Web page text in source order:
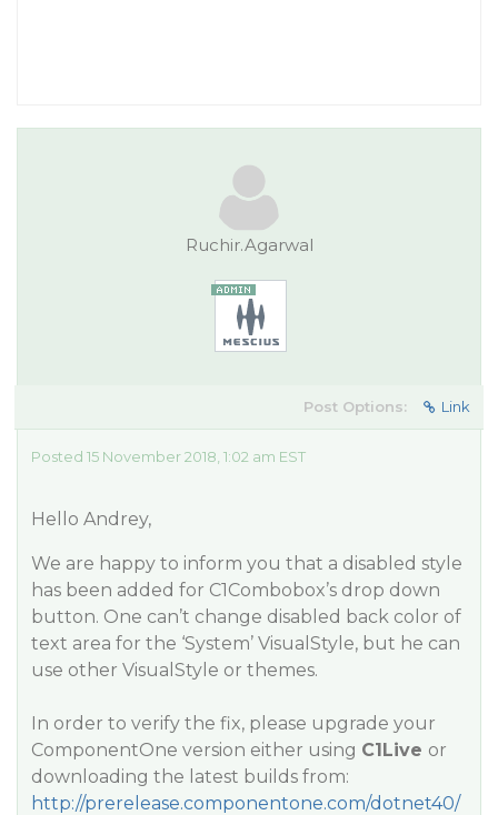
Ruchir.Agarwal
Post Options: Link
Posted 15 November 2018, 1:02 am EST
Hello Andrey,
We are happy to inform you that a disabled style
has been added for C1Combobox’s drop down
button. One can’t change disabled back color of
text area for the ‘System’ VisualStyle, but he can
use other VisualStyle or themes.
In order to verify the fix, please upgrade your
ComponentOne version either using C1Live or
downloading the latest builds from:
http://prerelease.componentone.com/dotnet40/